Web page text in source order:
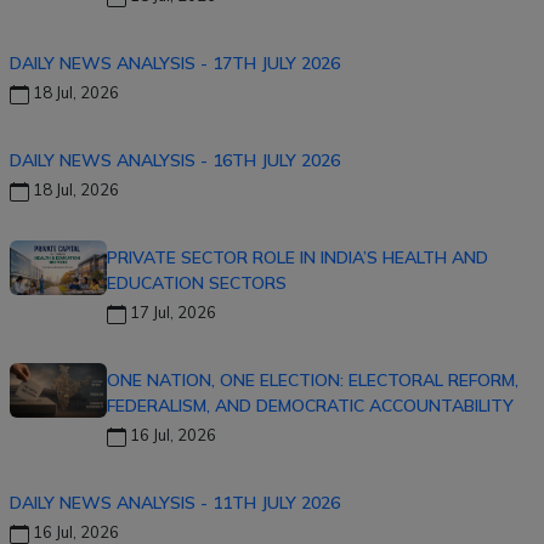
DAILY NEWS ANALYSIS - 17TH JULY 2026
18 Jul, 2026
DAILY NEWS ANALYSIS - 16TH JULY 2026
18 Jul, 2026
PRIVATE SECTOR ROLE IN INDIA’S HEALTH AND
EDUCATION SECTORS
17 Jul, 2026
ONE NATION, ONE ELECTION: ELECTORAL REFORM,
FEDERALISM, AND DEMOCRATIC ACCOUNTABILITY
16 Jul, 2026
DAILY NEWS ANALYSIS - 11TH JULY 2026
16 Jul, 2026